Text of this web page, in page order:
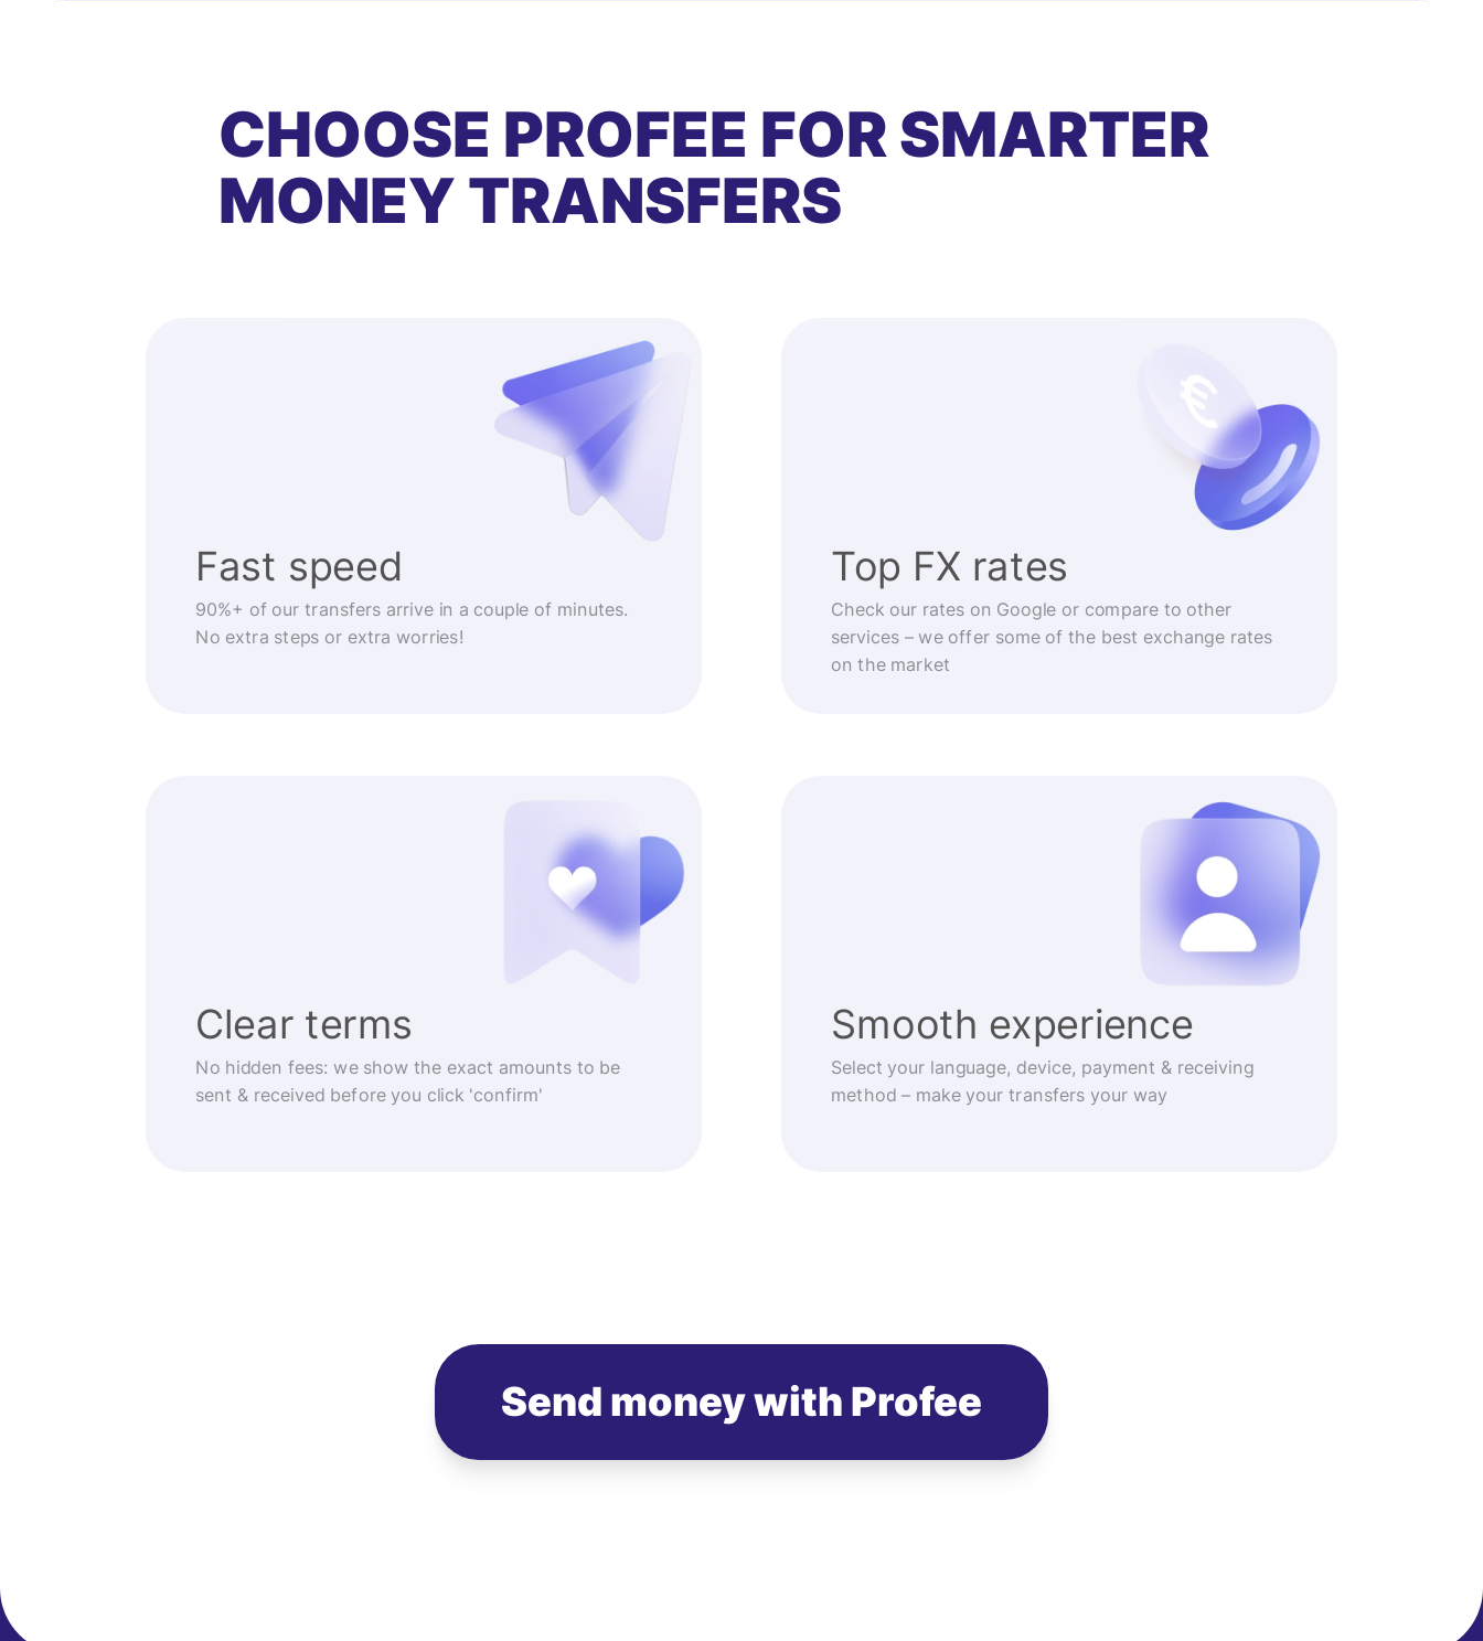
CHOOSE PROFEE FOR SMARTER
MONEY TRANSFERS
Fast speed
90%+ of our transfers arrive in a couple of minutes.
No extra steps or extra worries!
Top FX rates
Check our rates on Google or compare to other
services – we offer some of the best exchange rates
on the market
Clear terms
No hidden fees: we show the exact amounts to be
sent & received before you click 'confirm'
Smooth experience
Select your language, device, payment & receiving
method – make your transfers your way
Send money with Profee